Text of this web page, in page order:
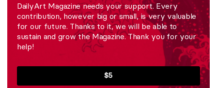
DailyArt Magazine needs your support. Every
contribution, however big or small, is very valuable
for our future. Thanks to it, we will be able to
sustain and grow the Magazine. Thank you for your
help!
$5